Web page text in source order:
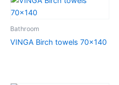
Bathroom
VINGA Birch towels 70×140